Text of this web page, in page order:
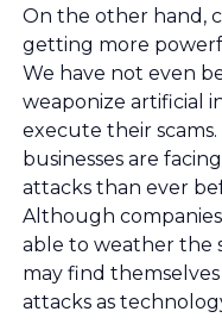
On the other hand,
getting more
We have not even
weaponize artificial
execute their
businesses are
attacks than ever
Although
able to weather the
may find
attacks as